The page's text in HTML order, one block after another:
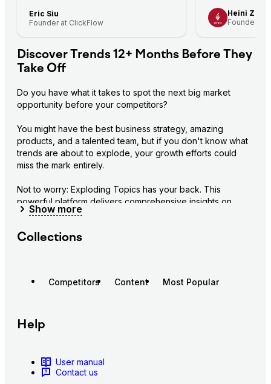
Eric Siu
Founder at ClickFlow
Heini
Founder
Discover Trends 12+ Months Before They
Take Off
Do you have what it takes to spot the next big market
opportunity before your competitors?
You might have the best business strategy, amazing
products, and a talented team, but if you don't know what
trends are about to explode, your growth efforts could
miss the mark entirely.
Not to worry: Exploding Topics has your back. This
powerful platform delivers comprehensive insights on
emerging trends, markets, and opportunities before they
trends across tech, DTC, marketing, and more
Discover promising startups showing early,
Show more
Collections
Competitors Content Most Popular
Help
User manual
Contact us